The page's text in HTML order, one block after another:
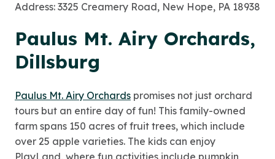
Address: 3325 Creamery Road, New Hope, PA 18938
Paulus Mt. Airy Orchards,
Dillsburg
Paulus Mt. Airy Orchards promises not just orchard
tours but an entire day of fun! This family-owned
farm spans 150 acres of fruit trees, which include
over 25 apple varieties. The kids can enjoy
PlayLand, where fun activities include pumpkin